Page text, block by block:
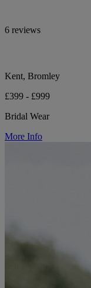
6 reviews
Kent, Bromley
£399 - £999
Bridal Wear
More Info